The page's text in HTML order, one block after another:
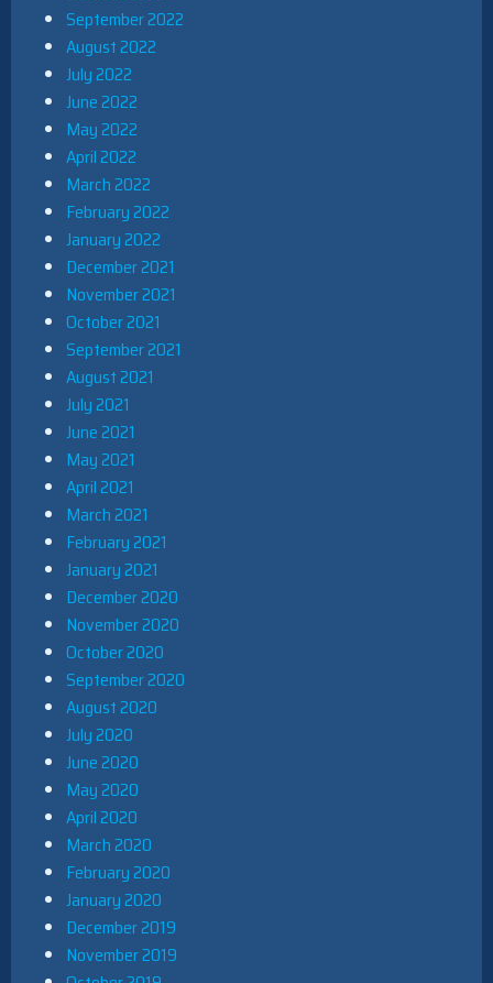
September 2022
August 2022
July 2022
June 2022
May 2022
April 2022
March 2022
February 2022
January 2022
December 2021
November 2021
October 2021
September 2021
August 2021
July 2021
June 2021
May 2021
April 2021
March 2021
February 2021
January 2021
December 2020
November 2020
October 2020
September 2020
August 2020
July 2020
June 2020
May 2020
April 2020
March 2020
February 2020
January 2020
December 2019
November 2019